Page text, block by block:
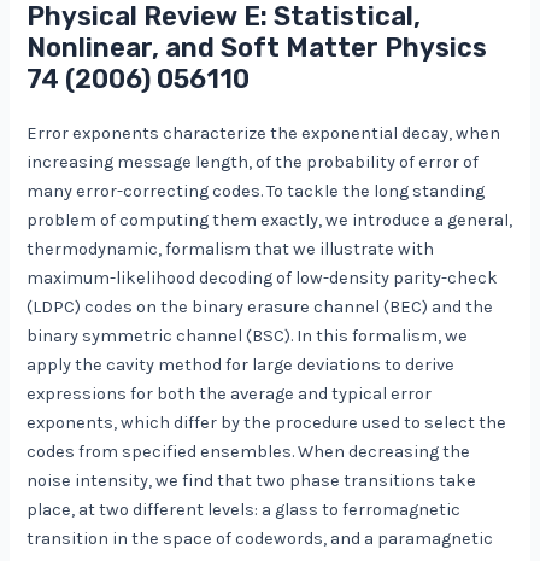
Physical Review E: Statistical,
Nonlinear, and Soft Matter Physics
74 (2006) 056110
Error exponents characterize the exponential decay, when
increasing message length, of the probability of error of
many error-correcting codes. To tackle the long standing
problem of computing them exactly, we introduce a general,
thermodynamic, formalism that we illustrate with
maximum-likelihood decoding of low-density parity-check
(LDPC) codes on the binary erasure channel (BEC) and the
binary symmetric channel (BSC). In this formalism, we
apply the cavity method for large deviations to derive
expressions for both the average and typical error
exponents, which differ by the procedure used to select the
codes from specified ensembles. When decreasing the
noise intensity, we find that two phase transitions take
place, at two different levels: a glass to ferromagnetic
transition in the space of codewords, and a paramagnetic